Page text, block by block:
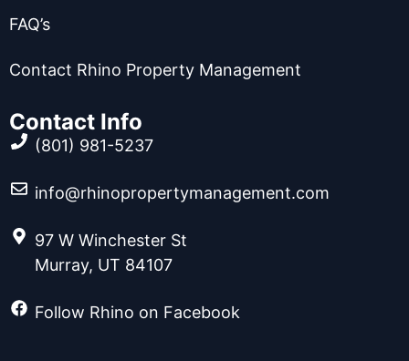
FAQ’s
Contact Rhino Property Management
Contact Info
(801) 981-5237
info@rhinopropertymanagement.com
97 W Winchester St
Murray, UT 84107
Follow Rhino on Facebook